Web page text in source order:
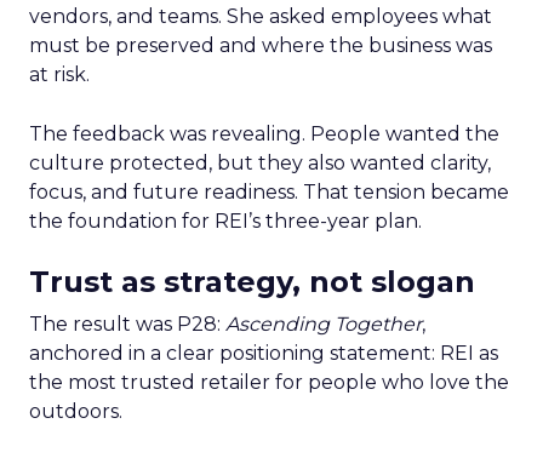
vendors, and teams. She asked employees what
must be preserved and where the business was
at risk.
The feedback was revealing. People wanted the
culture protected, but they also wanted clarity,
focus, and future readiness. That tension became
the foundation for REI’s three-year plan.
Trust as strategy, not slogan
The result was P28: Ascending Together,
anchored in a clear positioning statement: REI as
the most trusted retailer for people who love the
outdoors.